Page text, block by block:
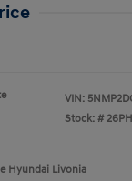
VIN:
Stock: #
Hyundai Livonia